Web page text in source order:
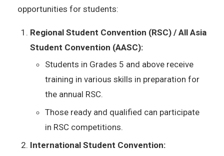
opportunities for students:
Regional Student Convention (RSC) / All Asia
Student Convention (AASC):
Students in Grades 5 and above receive
training in various skills in preparation for
the annual RSC.
Those ready and qualified can participate
in RSC competitions.
International Student Convention: